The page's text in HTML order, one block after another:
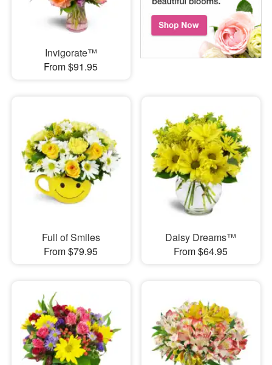
Invigorate™
From $91.95
Full of Smiles
From $79.95
Daisy Dreams™
From $64.95